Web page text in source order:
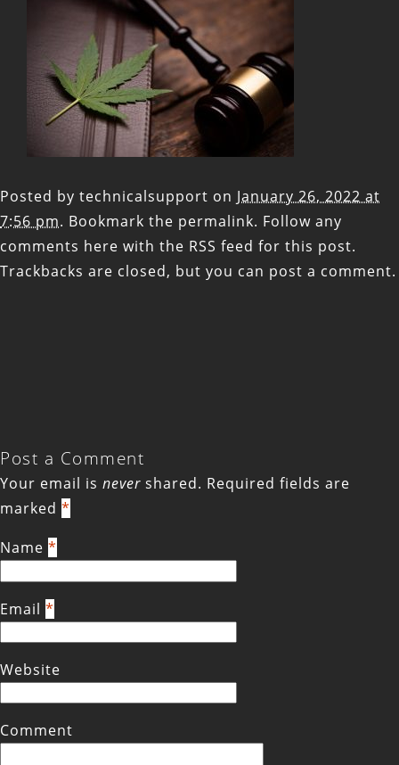
Posted by technicalsupport on January 26, 2022 at
7:56 pm. Bookmark the permalink. Follow any
comments here with the RSS feed for this post.
Trackbacks are closed, but you can post a comment.
Post a Comment
Your email is never shared. Required fields are
marked *
Name *
Email *
Website
Comment